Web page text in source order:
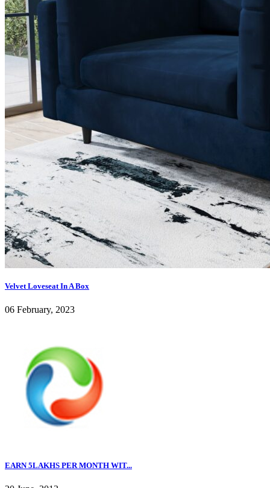
Velvet Loveseat In A Box
06 February, 2023
EARN 5LAKHS PER MONTH WIT...